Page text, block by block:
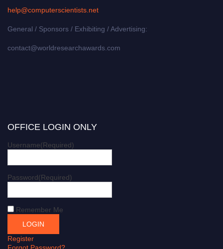
help@computerscientists.net
General / Sponsors / Exhibiting / Advertising:
contact@worldresearchawards.com
OFFICE LOGIN ONLY
Username(Required)
Password(Required)
Remember Me
Register